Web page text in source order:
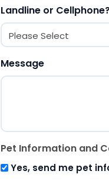
Landline or
Message
Pet Information and
Yes, send me pet